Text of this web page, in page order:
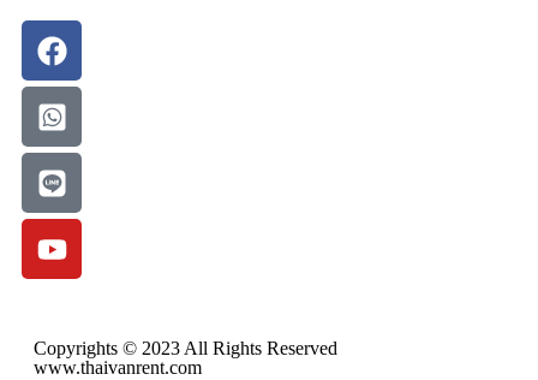
Copyrights © 2023 All Rights Reserved
www.thaivanrent.com